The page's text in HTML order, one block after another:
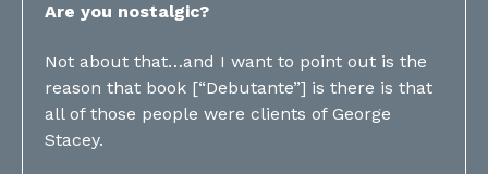
Are you nostalgic?
Not about that…and I want to point out is the
reason that book [“Debutante”] is there is that
all of those people were clients of George
Stacey.